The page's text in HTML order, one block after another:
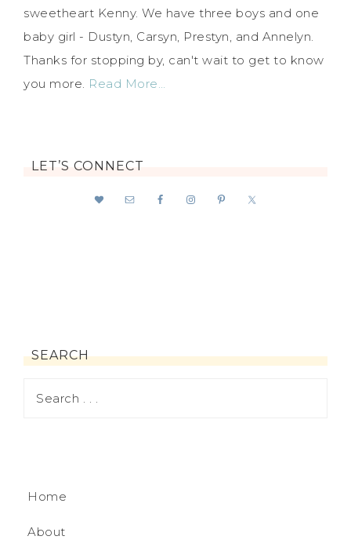
sweetheart Kenny. We have three boys and one
baby girl - Dustyn, Carsyn, Prestyn, and Annelyn.
Thanks for stopping by, can't wait to get to know
you more. Read More…
LET’S CONNECT
SEARCH
Home
About